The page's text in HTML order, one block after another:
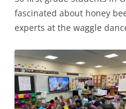
fascinated about honey bee
experts at the waggle